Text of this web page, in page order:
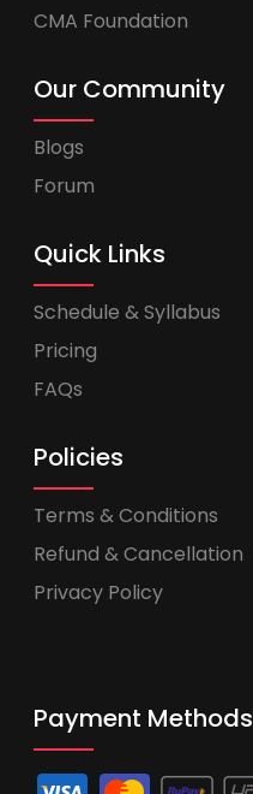
CMA Foundation
Our Community
Blogs
Forum
Quick Links
Schedule & Syllabus
Pricing
FAQs
Policies
Terms & Conditions
Refund & Cancellation
Privacy Policy
Payment Methods